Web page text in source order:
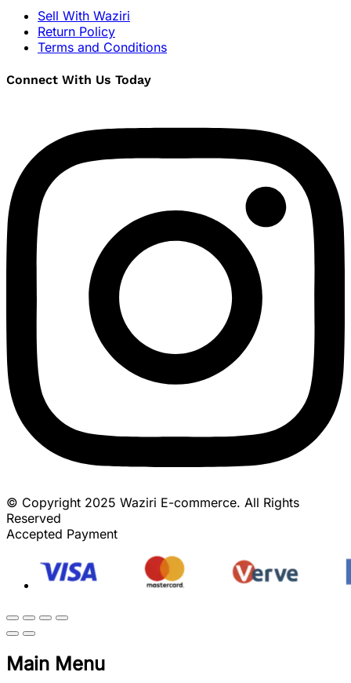
Sell With Waziri
Return Policy
Terms and Conditions
Connect With Us Today
© Copyright 2025 Waziri E-commerce. All Rights
Reserved
Accepted Payment
Main Menu